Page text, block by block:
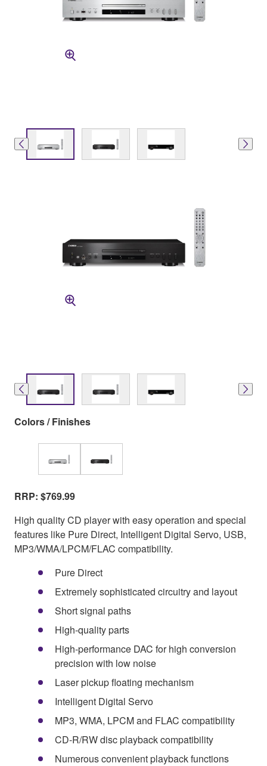
Colors / Finishes
RRP: $769.99
High quality CD player with easy operation and special
features like Pure Direct, Intelligent Digital Servo, USB,
MP3/WMA/LPCM/FLAC compatibility.
Pure Direct
Extremely sophisticated circuitry and layout
Short signal paths
High-quality parts
High-performance DAC for high conversion
precision with low noise
Laser pickup floating mechanism
Intelligent Digital Servo
MP3, WMA, LPCM and FLAC compatibility
CD-R/RW disc playback compatibility
Numerous convenient playback functions